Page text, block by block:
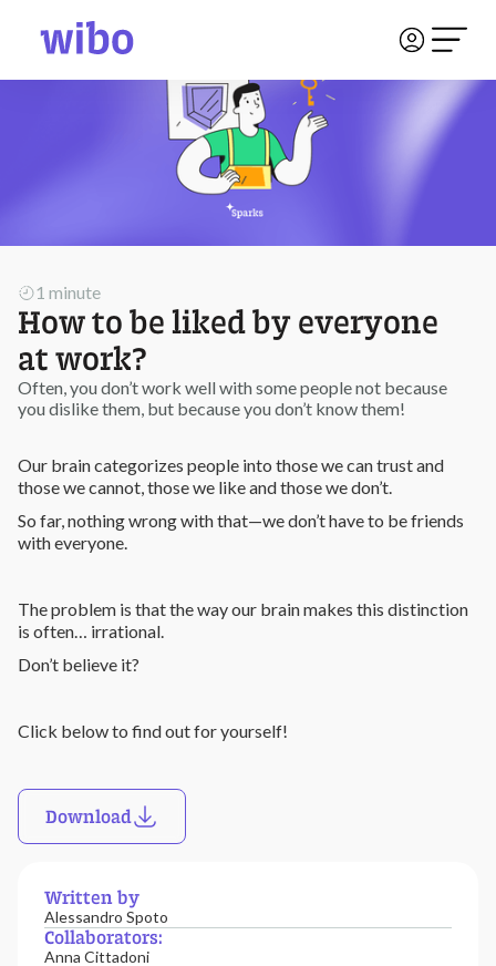
1 minute
How to be liked by everyone
at work?
Often, you don’t work well with some people not because
you dislike them, but because you don’t know them!
Written by
Alessandro Spoto
Collaborators:
Anna Cittadoni
Our brain categorizes people into those we can trust and
those we cannot, those we like and those we don’t.
So far, nothing wrong with that—we don’t have to be friends
with everyone.
The problem is that the way our brain makes this distinction
is often… irrational.
Don’t believe it?
Click below to find out for yourself!
Download